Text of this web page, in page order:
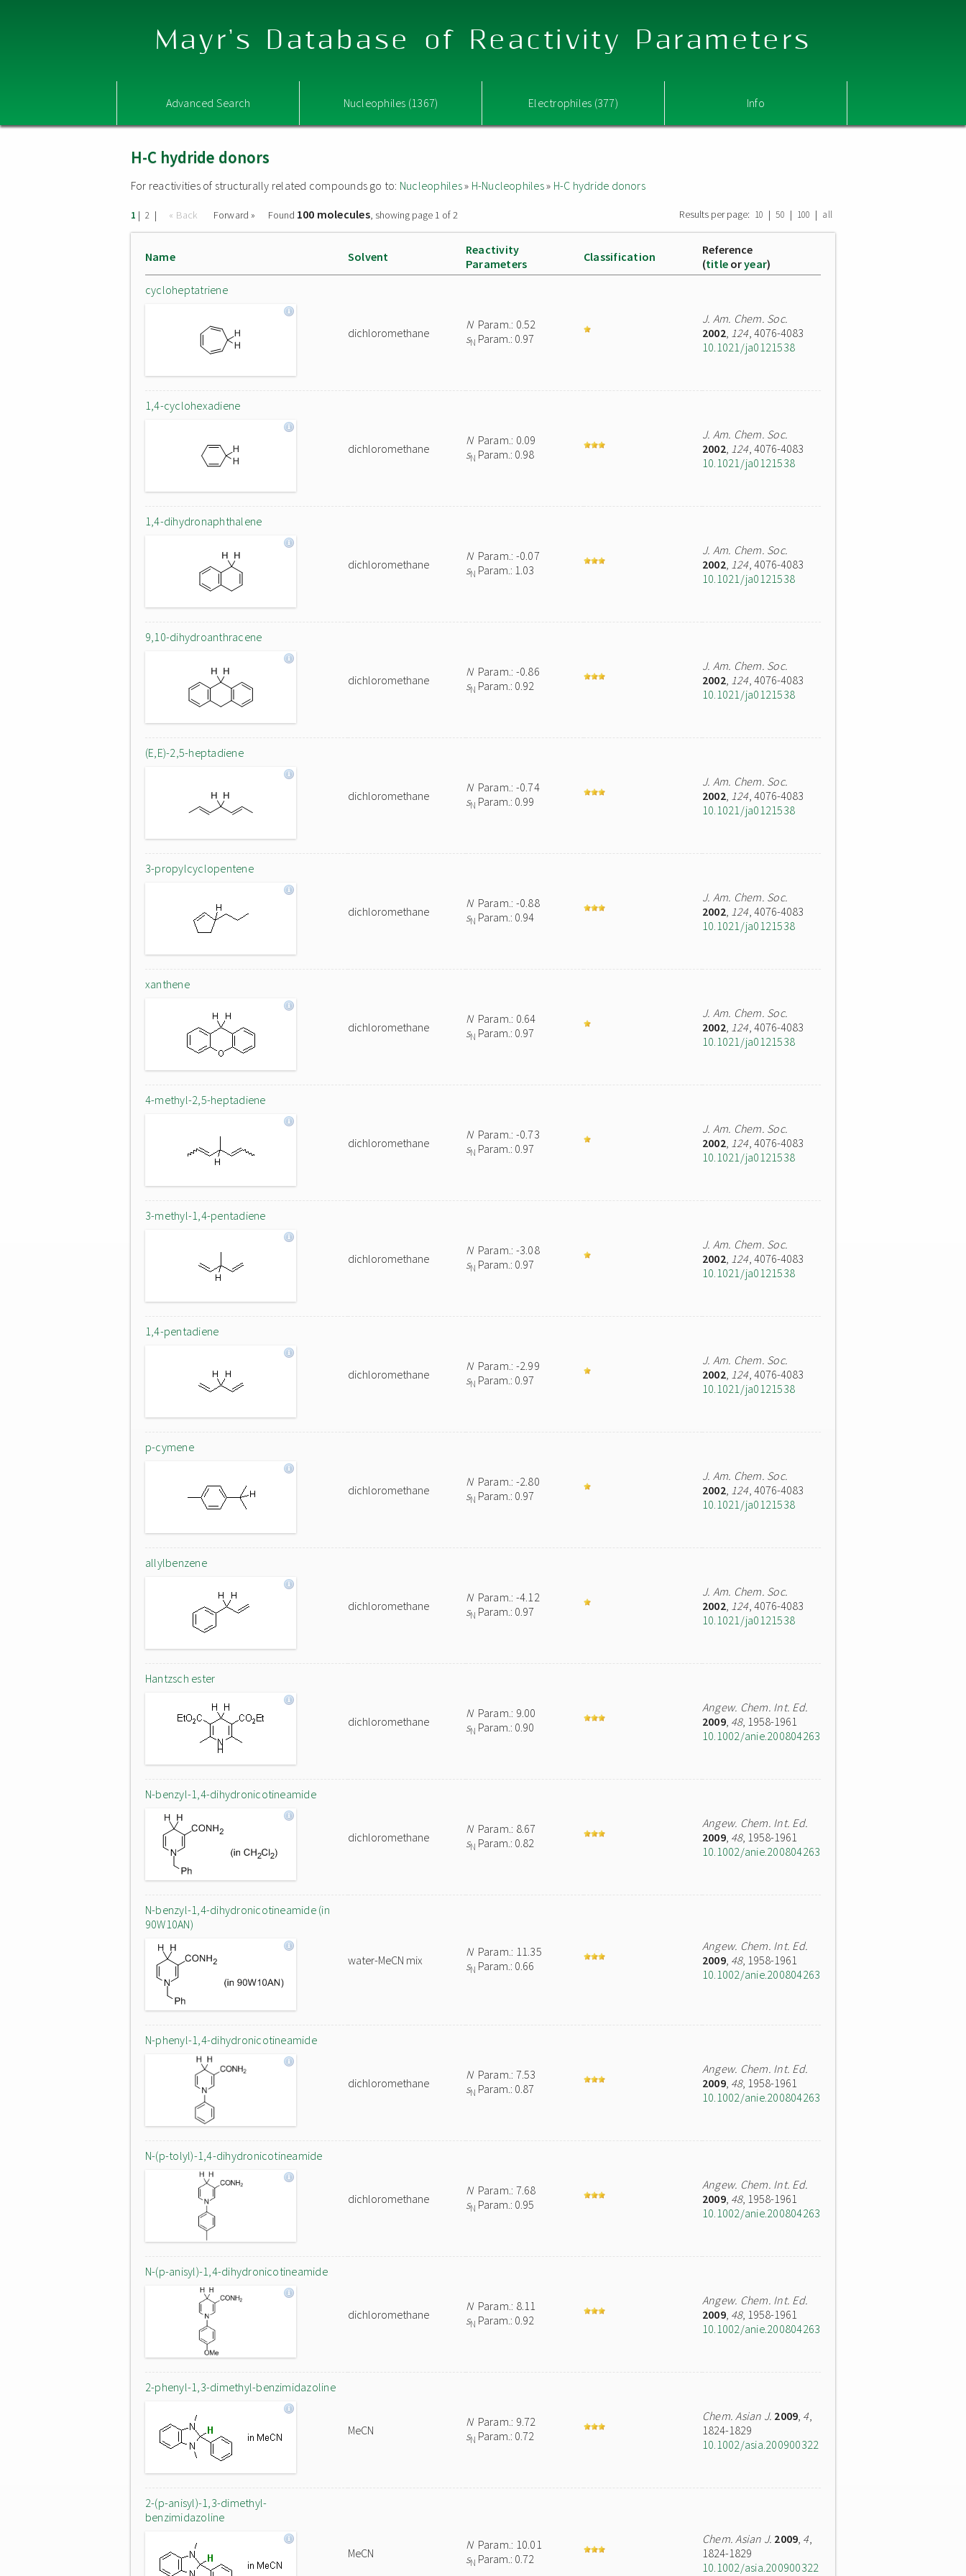
Mayr's Database of Reactivity Parameters
Advanced Search Nucleophiles (1367) Electrophiles (377) Info
H-C hydride donors
For reactivities of structurally related compounds go to: Nucleophiles» H-Nucleophiles» H-C hydride donors
1 | 2 | « Back Forward » Found 100 molecules, showing page 1 of 2 Results per page: 10 | 50 | 100 | all
Name Solvent
Reactivity
Parameters
Classification
Reference
(title oryear)
cycloheptatriene
dichloromethane
NParam.: 0.52
sN Param.: 0.97
J. Am. Chem. Soc.
2002, 124, 4076-4083
10.1021/ja0121538
1,4-cyclohexadiene
dichloromethane
NParam.: 0.09
sN Param.: 0.98
J. Am. Chem. Soc.
2002, 124, 4076-4083
10.1021/ja0121538
1,4-dihydronaphthalene
dichloromethane
NParam.: -0.07
sN Param.: 1.03
J. Am. Chem. Soc.
2002, 124, 4076-4083
10.1021/ja0121538
9,10-dihydroanthracene
dichloromethane
NParam.: -0.86
sN Param.: 0.92
J. Am. Chem. Soc.
2002, 124, 4076-4083
10.1021/ja0121538
(E,E)-2,5-heptadiene
dichloromethane
NParam.: -0.74
sN Param.: 0.99
J. Am. Chem. Soc.
2002, 124, 4076-4083
10.1021/ja0121538
3-propylcyclopentene
dichloromethane
NParam.: -0.88
sN Param.: 0.94
J. Am. Chem. Soc.
2002, 124, 4076-4083
10.1021/ja0121538
xanthene
dichloromethane
NParam.: 0.64
sN Param.: 0.97
J. Am. Chem. Soc.
2002, 124, 4076-4083
10.1021/ja0121538
4-methyl-2,5-heptadiene
dichloromethane
NParam.: -0.73
sN Param.: 0.97
J. Am. Chem. Soc.
2002, 124, 4076-4083
10.1021/ja0121538
3-methyl-1,4-pentadiene
dichloromethane
NParam.: -3.08
sN Param.: 0.97
J. Am. Chem. Soc.
2002, 124, 4076-4083
10.1021/ja0121538
1,4-pentadiene
dichloromethane
NParam.: -2.99
sN Param.: 0.97
J. Am. Chem. Soc.
2002, 124, 4076-4083
10.1021/ja0121538
p-cymene
dichloromethane
NParam.: -2.80
sN Param.: 0.97
J. Am. Chem. Soc.
2002, 124, 4076-4083
10.1021/ja0121538
allylbenzene
dichloromethane
NParam.: -4.12
sN Param.: 0.97
J. Am. Chem. Soc.
2002, 124, 4076-4083
10.1021/ja0121538
Hantzsch ester
dichloromethane
NParam.: 9.00
sN Param.: 0.90
Angew. Chem. Int. Ed.
2009, 48, 1958-1961
10.1002/anie.200804263
N-benzyl-1,4-dihydronicotineamide
dichloromethane
NParam.: 8.67
sN Param.: 0.82
Angew. Chem. Int. Ed.
2009, 48, 1958-1961
10.1002/anie.200804263
N-benzyl-1,4-dihydronicotineamide (in
90W10AN)
water-MeCN mix
NParam.: 11.35
sN Param.: 0.66
Angew. Chem. Int. Ed.
2009, 48, 1958-1961
10.1002/anie.200804263
N-phenyl-1,4-dihydronicotineamide
dichloromethane
NParam.: 7.53
sN Param.: 0.87
Angew. Chem. Int. Ed.
2009, 48, 1958-1961
10.1002/anie.200804263
N-(p-tolyl)-1,4-dihydronicotineamide
dichloromethane
NParam.: 7.68
sN Param.: 0.95
Angew. Chem. Int. Ed.
2009, 48, 1958-1961
10.1002/anie.200804263
N-(p-anisyl)-1,4-dihydronicotineamide
dichloromethane
NParam.: 8.11
sN Param.: 0.92
Angew. Chem. Int. Ed.
2009, 48, 1958-1961
10.1002/anie.200804263
2-phenyl-1,3-dimethyl-benzimidazoline
MeCN
NParam.: 9.72
sN Param.: 0.72
Chem. Asian J. 2009, 4,
1824-1829
10.1002/asia.200900322
2-(p-anisyl)-1,3-dimethyl-
benzimidazoline
MeCN
NParam.: 10.01
sN Param.: 0.72
Chem. Asian J. 2009, 4,
1824-1829
10.1002/asia.200900322